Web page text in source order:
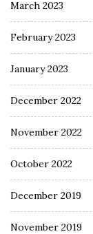
March 2023
February 2023
January 2023
December 2022
November 2022
October 2022
December 2019
November 2019